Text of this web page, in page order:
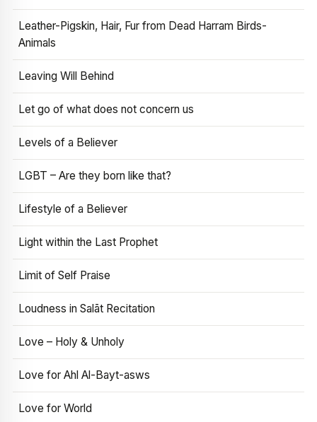
Leather-Pigskin, Hair, Fur from Dead Harram Birds-
Animals
Leaving Will Behind
Let go of what does not concern us
Levels of a Believer
LGBT – Are they born like that?
Lifestyle of a Believer
Light within the Last Prophet
Limit of Self Praise
Loudness in Salāt Recitation
Love – Holy & Unholy
Love for Ahl Al-Bayt-asws
Love for World